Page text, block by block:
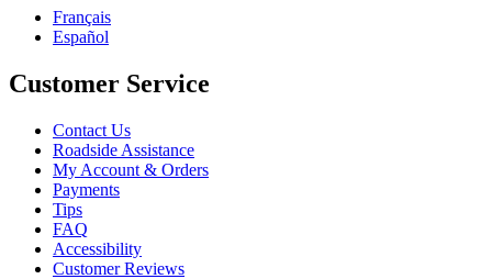
Français
Español
Customer Service
Contact Us
Roadside Assistance
My Account & Orders
Payments
Tips
FAQ
Accessibility
Customer Reviews